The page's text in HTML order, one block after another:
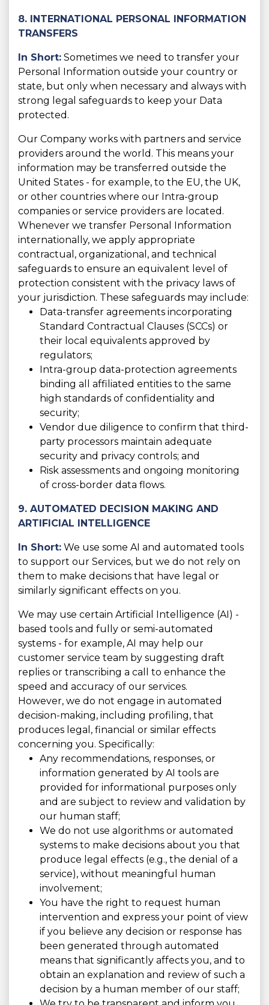
8. INTERNATIONAL PERSONAL INFORMATION
TRANSFERS
In Short: Sometimes we need to transfer your
Personal Information outside your country or
state, but only when necessary and always with
strong legal safeguards to keep your Data
protected.
Our Company works with partners and service
providers around the world. This means your
information may be transferred outside the
United States - for example, to the EU, the UK,
or other countries where our Intra-group
companies or service providers are located.
Whenever we transfer Personal Information
internationally, we apply appropriate
contractual, organizational, and technical
safeguards to ensure an equivalent level of
protection consistent with the privacy laws of
your jurisdiction. These safeguards may include:
Data-transfer agreements incorporating
Standard Contractual Clauses (SCCs) or
their local equivalents approved by
regulators;
Intra-group data-protection agreements
binding all affiliated entities to the same
high standards of confidentiality and
security;
Vendor due diligence to confirm that third-
party processors maintain adequate
security and privacy controls; and
Risk assessments and ongoing monitoring
of cross-border data flows.
9. AUTOMATED DECISION MAKING AND
ARTIFICIAL INTELLIGENCE
In Short: We use some AI and automated tools
to support our Services, but we do not rely on
them to make decisions that have legal or
similarly significant effects on you.
We may use certain Artificial Intelligence (AI) -
based tools and fully or semi-automated
systems - for example, AI may help our
customer service team by suggesting draft
replies or transcribing a call to enhance the
speed and accuracy of our services.
However, we do not engage in automated
decision-making, including profiling, that
produces legal, financial or similar effects
concerning you. Specifically:
Any recommendations, responses, or
information generated by AI tools are
provided for informational purposes only
and are subject to review and validation by
our human staff;
We do not use algorithms or automated
systems to make decisions about you that
produce legal effects (e.g., the denial of a
service), without meaningful human
involvement;
You have the right to request human
intervention and express your point of view
if you believe any decision or response has
been generated through automated
means that significantly affects you, and to
obtain an explanation and review of such a
decision by a human member of our staff;